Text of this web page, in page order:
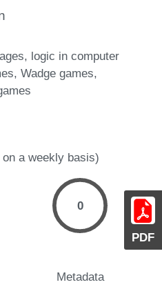
PDF
logic in computer
Wadge games
a weekly basis)
0
Metadata